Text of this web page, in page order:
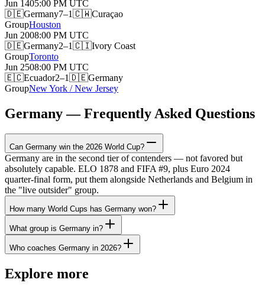
Jun 1405:00 PM UTC
🇩🇪Germany7–1🇨🇼Curaçao
GroupHouston
Jun 2008:00 PM UTC
🇩🇪Germany2–1🇨🇮Ivory Coast
GroupToronto
Jun 2508:00 PM UTC
🇪🇨Ecuador2–1🇩🇪Germany
GroupNew York / New Jersey
Germany — Frequently Asked Questions
Can Germany win the 2026 World Cup?
Germany are in the second tier of contenders — not favored but
absolutely capable. ELO 1878 and FIFA #9, plus Euro 2024
quarter-final form, put them alongside Netherlands and Belgium in
the "live outsider" group.
How many World Cups has Germany won?
What group is Germany in?
Who coaches Germany in 2026?
Explore more